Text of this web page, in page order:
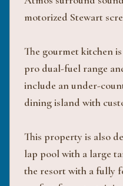
motorized Stewart
The gourmet kitchen
pro dual-fuel range
include an under-
dining island with
This property is also
lap pool with a large
the resort with a fully